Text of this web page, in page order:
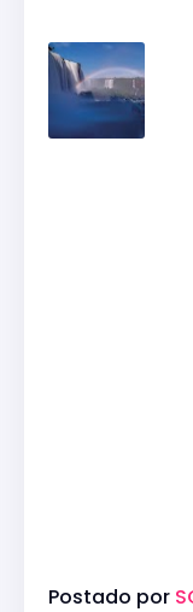
Postado por